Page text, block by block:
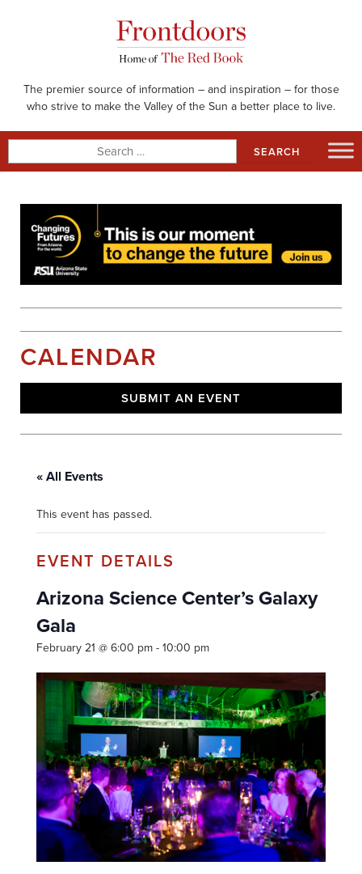
The premier source of information – and inspiration – for those
who strive to make the Valley of the Sun a better place to live.
for:
CALENDAR
SUBMIT AN EVENT
« All Events
This event has passed.
Arizona Science Center’s Galaxy
Gala
February 21 @ 6:00 pm-10:00 pm